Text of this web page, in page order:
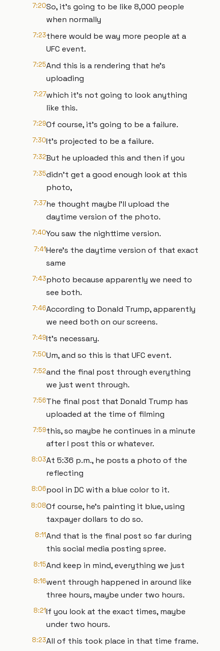
7:20So, it's going to be like 8,000 people
when normally
7:23there would be way more people at a
UFC event.
7:25And this is a rendering that he's
uploading
7:27which it's not going to look anything
like this.
7:29Of course, it's going to be a failure.
7:30It's projected to be a failure.
7:32But he uploaded this and then if you
7:35didn't get a good enough look at this
photo,
7:37he thought maybe I'll upload the
daytime version of the photo.
7:40You saw the nighttime version.
7:41Here's the daytime version of that exact
same
7:43photo because apparently we need to
see both.
7:46According to Donald Trump, apparently
we need both on our screens.
7:49It's necessary.
7:50Um, and so this is that UFC event.
7:52and the final post through everything
we just went through.
7:56The final post that Donald Trump has
uploaded at the time of filming
7:59this, so maybe he continues in a minute
after I post this or whatever.
8:03At 5:36 p.m., he posts a photo of the
reflecting
8:06pool in DC with a blue color to it.
8:08Of course, he's painting it blue, using
taxpayer dollars to do so.
8:11And that is the final post so far during
this social media posting spree.
8:15And keep in mind, everything we just
8:16went through happened in around like
three hours, maybe under two hours.
8:21If you look at the exact times, maybe
under two hours.
8:23All of this took place in that time frame.